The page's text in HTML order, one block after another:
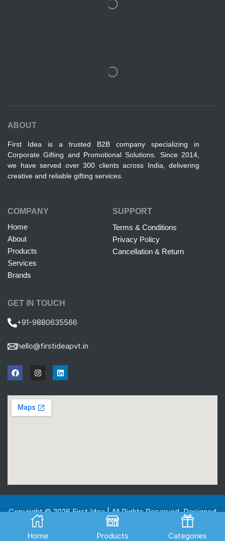
Home Products Categories
ABOUT
First Idea is a trusted B2B company specializing in
Corporate Gifting and Promotional Solutions. Since 2014,
we have served over 300 clients across India, delivering
creative and reliable gifting services.
COMPANY
Home
About
Products
Services
Brands
SUPPORT
Terms & Conditions
Privacy Policy
Cancellation & Return
GET IN TOUCH
+91-9880635566
hello@firstideapvt.in
Copyright © 2026 First Idea | All Rights Reserved. Designed
And Developed byMKGlobo Solutions